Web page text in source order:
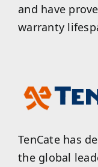
and have
warranty
TenCate has
the global